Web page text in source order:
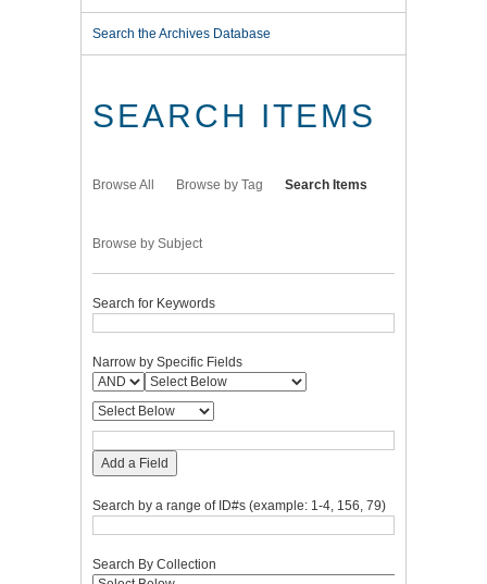
Search the Archives Database
SEARCH ITEMS
Browse All Browse by Tag Search Items
Browse by Subject
Search for Keywords
Narrow by Specific Fields
Add a Field
Search by a range of ID#s (example: 1-4, 156, 79)
Search By Collection